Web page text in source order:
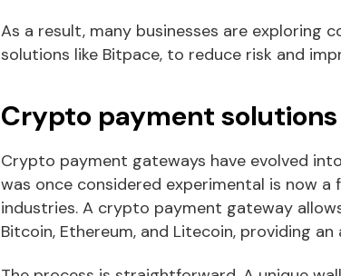
As a result, many businesses are exploring
solutions like Bitpace, to reduce risk and
Crypto payment
Crypto payment gateways have evolved
was once considered experimental is now
industries. A crypto payment gateway
Bitcoin, Ethereum, and Litecoin, providing